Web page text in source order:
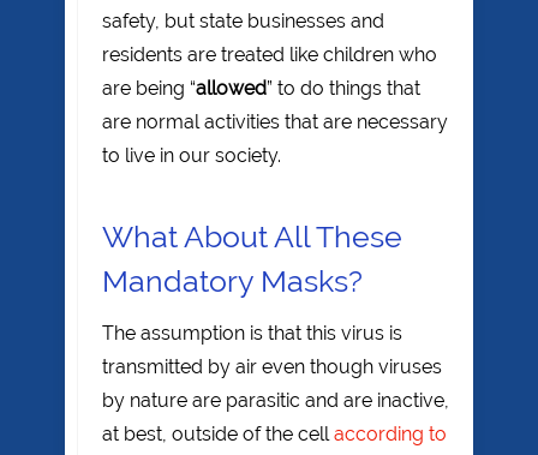
safety, but state businesses and
residents are treated like children who
are being “allowed” to do things that
are normal activities that are necessary
to live in our society.
What About All These
Mandatory Masks?
The assumption is that this virus is
transmitted by air even though viruses
by nature are parasitic and are inactive,
at best, outside of the cellaccording to